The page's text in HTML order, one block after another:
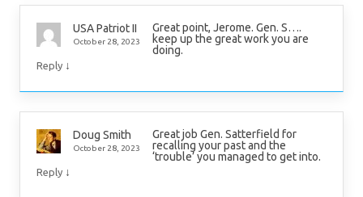
USA Patriot II
October 28, 2023
Great point, Jerome. Gen. S….
keep up the great work you are
doing.
Reply ↓
Doug Smith
October 28, 2023
Great job Gen. Satterfield for
recalling your past and the
‘trouble’ you managed to get into.
Reply ↓